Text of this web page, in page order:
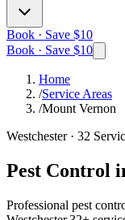
Book · Save $10
Book · Save $10
Home
/Service Areas
/Mount Vernon
Westchester· 32
Pest Control
Professional pest